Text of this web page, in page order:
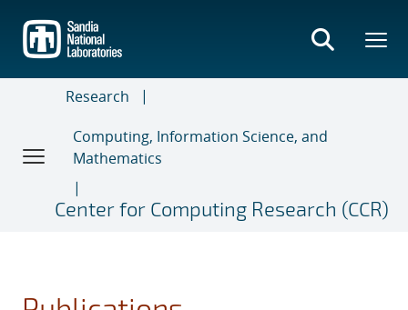
main
content
Research
Computing, Information Science, and
Mathematics
Center for Computing Research (CCR)